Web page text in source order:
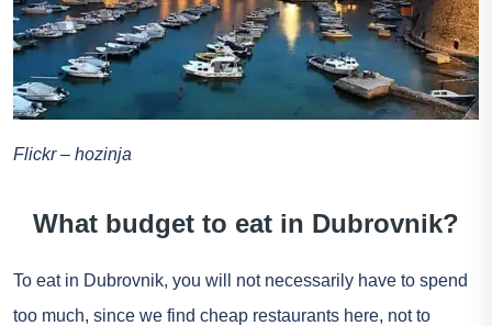
Flickr – hozinja
What budget to eat in Dubrovnik?
To eat in Dubrovnik, you will not necessarily have to spend
too much, since we find cheap restaurants here, not to